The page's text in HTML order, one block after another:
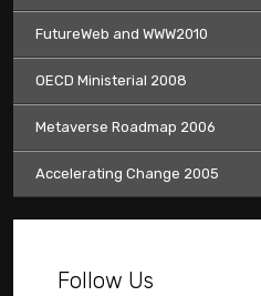
FutureWeb and WWW2010
OECD Ministerial 2008
Metaverse Roadmap 2006
Accelerating Change 2005
Follow Us